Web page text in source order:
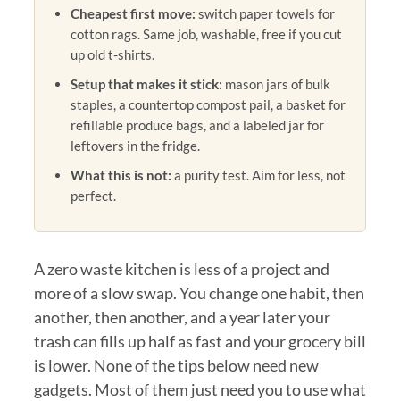
Cheapest first move: switch paper towels for
cotton rags. Same job, washable, free if you cut
up old t-shirts.
Setup that makes it stick: mason jars of bulk
staples, a countertop compost pail, a basket for
refillable produce bags, and a labeled jar for
leftovers in the fridge.
What this is not: a purity test. Aim for less, not
perfect.
A zero waste kitchen is less of a project and
more of a slow swap. You change one habit, then
another, then another, and a year later your
trash can fills up half as fast and your grocery bill
is lower. None of the tips below need new
gadgets. Most of them just need you to use what